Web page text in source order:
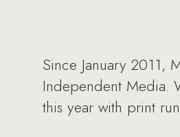
Since January 2011,
Independent Media.
this year with print